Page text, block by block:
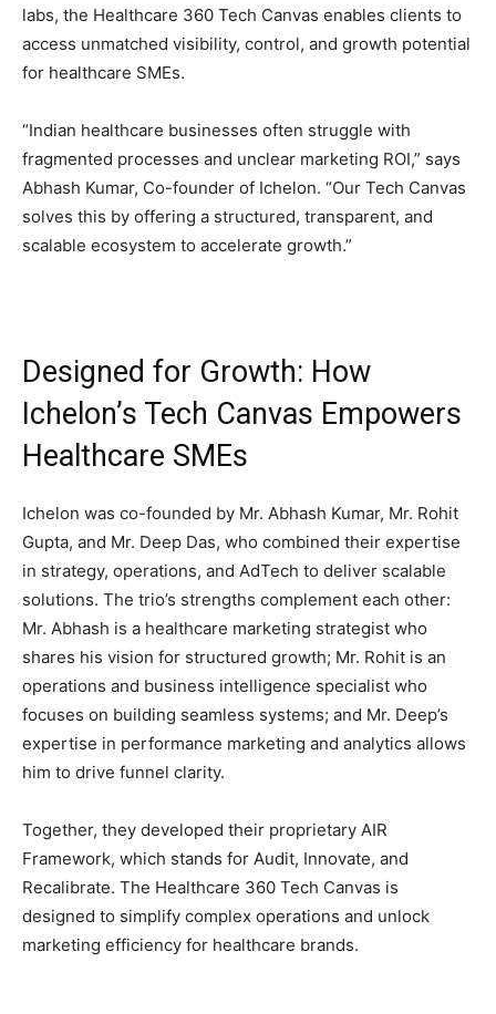
labs, the Healthcare 360 Tech Canvas enables clients to
access unmatched visibility, control, and growth potential
for healthcare SMEs.
“Indian healthcare businesses often struggle with
fragmented processes and unclear marketing ROI,” says
Abhash Kumar, Co-founder of Ichelon. “Our Tech Canvas
solves this by offering a structured, transparent, and
scalable ecosystem to accelerate growth.”
Designed for Growth: How
Ichelon’s Tech Canvas Empowers
Healthcare SMEs
Ichelon was co-founded by Mr. Abhash Kumar, Mr. Rohit
Gupta, and Mr. Deep Das, who combined their expertise
in strategy, operations, and AdTech to deliver scalable
solutions. The trio’s strengths complement each other:
Mr. Abhash is a healthcare marketing strategist who
shares his vision for structured growth; Mr. Rohit is an
operations and business intelligence specialist who
focuses on building seamless systems; and Mr. Deep’s
expertise in performance marketing and analytics allows
him to drive funnel clarity.
Together, they developed their proprietary AIR
Framework, which stands for Audit, Innovate, and
Recalibrate. The Healthcare 360 Tech Canvas is
designed to simplify complex operations and unlock
marketing efficiency for healthcare brands.